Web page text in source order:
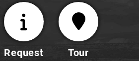
Request
Tour